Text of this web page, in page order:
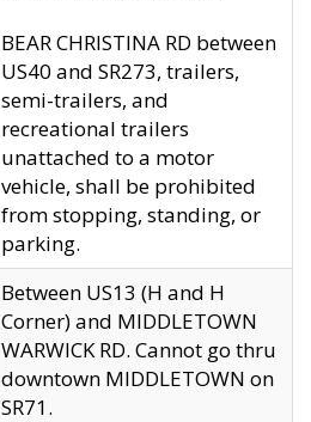
BEAR CHRISTINA RD between
US40 and SR273, trailers,
semi-trailers, and
recreational trailers
unattached to a motor
vehicle, shall be prohibited
from stopping, standing, or
parking.
Between US13 (H and H
Corner) and MIDDLETOWN
WARWICK RD. Cannot go thru
downtown MIDDLETOWN on
SR71.